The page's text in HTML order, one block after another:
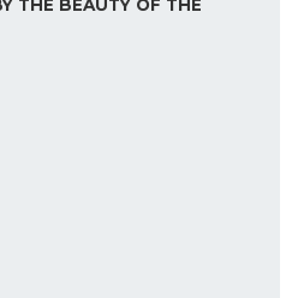
THE BEAUTY OF THE